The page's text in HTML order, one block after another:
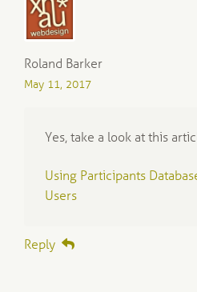
Roland Barker
May 11, 2017
Yes, take a look at this
Using Participants
Users
Reply